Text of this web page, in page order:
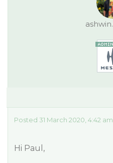
Posted 31 March 2020, 4:42 am
Hi Paul,